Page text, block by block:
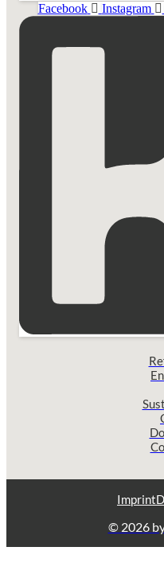
Facebook Instagram
Imprint
© 2026